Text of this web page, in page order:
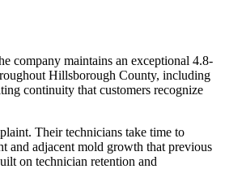
company maintains an exceptional 4.8-
Hillsborough County, including
continuity that customers recognize
Their technicians take time to
and adjacent mold growth that previous
on technician retention and